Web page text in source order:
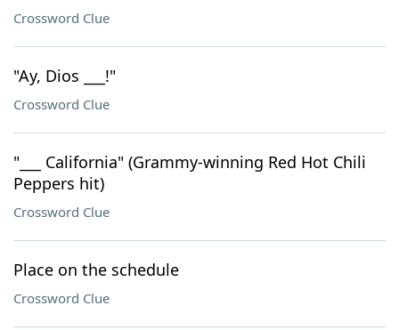
Crossword Clue
"Ay, Dios ___!"
Crossword Clue
"___ California" (Grammy-winning Red Hot Chili
Peppers hit)
Crossword Clue
Place on the schedule
Crossword Clue